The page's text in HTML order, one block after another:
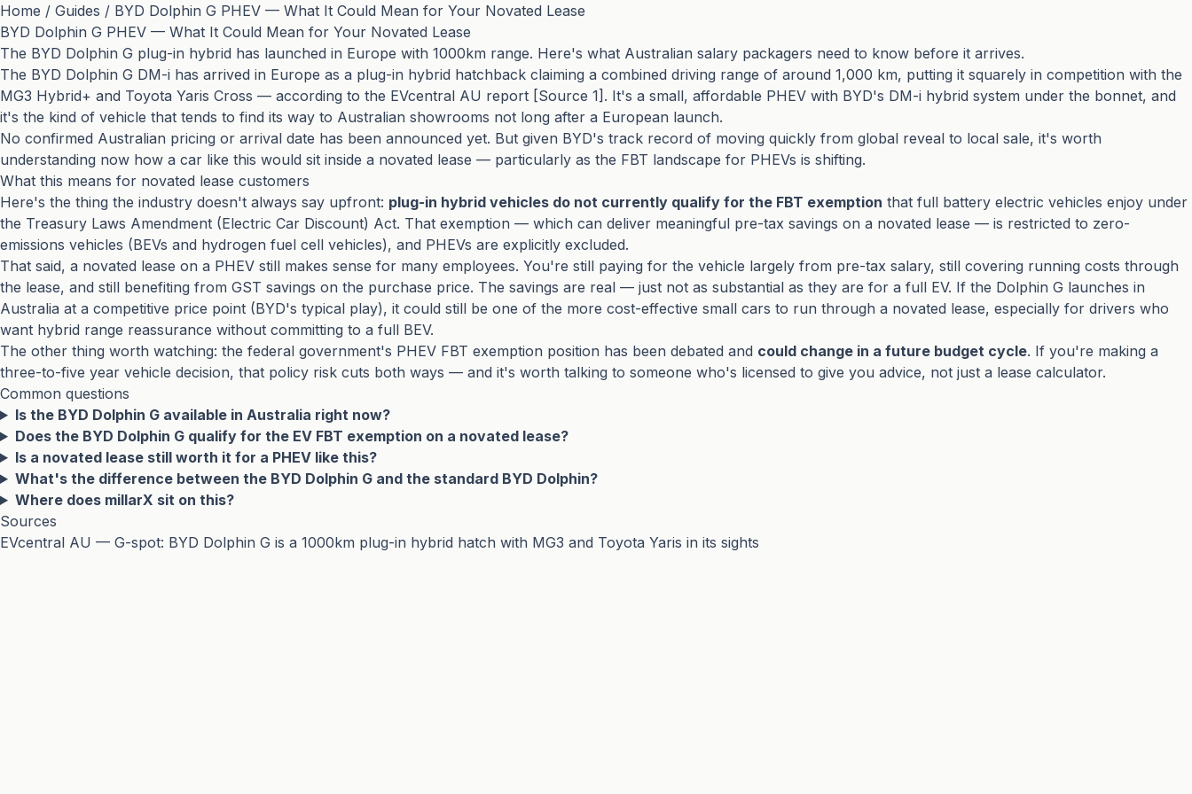
Home / Guides / BYD Dolphin G PHEV — What It Could Mean for Your Novated Lease
BYD Dolphin G PHEV — What It Could Mean for Your Novated Lease
The BYD Dolphin G plug-in hybrid has launched in Europe with 1000km range. Here's what Australian salary packagers need to know before it arrives.
The BYD Dolphin G DM-i has arrived in Europe as a plug-in hybrid hatchback claiming a combined driving range of around 1,000 km, putting it squarely in competition with the
MG3 Hybrid+ and Toyota Yaris Cross — according to the EVcentral AU report [Source 1]. It's a small, affordable PHEV with BYD's DM-i hybrid system under the bonnet, and
it's the kind of vehicle that tends to find its way to Australian showrooms not long after a European launch.
No confirmed Australian pricing or arrival date has been announced yet. But given BYD's track record of moving quickly from global reveal to local sale, it's worth
understanding now how a car like this would sit inside a novated lease — particularly as the FBT landscape for PHEVs is shifting.
What this means for novated lease customers
Here's the thing the industry doesn't always say upfront: plug-in hybrid vehicles do not currently qualify for the FBT exemption that full battery electric vehicles enjoy under
the Treasury Laws Amendment (Electric Car Discount) Act. That exemption — which can deliver meaningful pre-tax savings on a novated lease — is restricted to zero-
emissions vehicles (BEVs and hydrogen fuel cell vehicles), and PHEVs are explicitly excluded.
That said, a novated lease on a PHEV still makes sense for many employees. You're still paying for the vehicle largely from pre-tax salary, still covering running costs through
the lease, and still benefiting from GST savings on the purchase price. The savings are real — just not as substantial as they are for a full EV. If the Dolphin G launches in
Australia at a competitive price point (BYD's typical play), it could still be one of the more cost-effective small cars to run through a novated lease, especially for drivers who
want hybrid range reassurance without committing to a full BEV.
The other thing worth watching: the federal government's PHEV FBT exemption position has been debated and could change in a future budget cycle. If you're making a
three-to-five year vehicle decision, that policy risk cuts both ways — and it's worth talking to someone who's licensed to give you advice, not just a lease calculator.
Common questions
Is the BYD Dolphin G available in Australia right now?
Does the BYD Dolphin G qualify for the EV FBT exemption on a novated lease?
Is a novated lease still worth it for a PHEV like this?
What's the difference between the BYD Dolphin G and the standard BYD Dolphin?
Where does millarX sit on this?
Sources
EVcentral AU — G-spot: BYD Dolphin G is a 1000km plug-in hybrid hatch with MG3 and Toyota Yaris in its sights